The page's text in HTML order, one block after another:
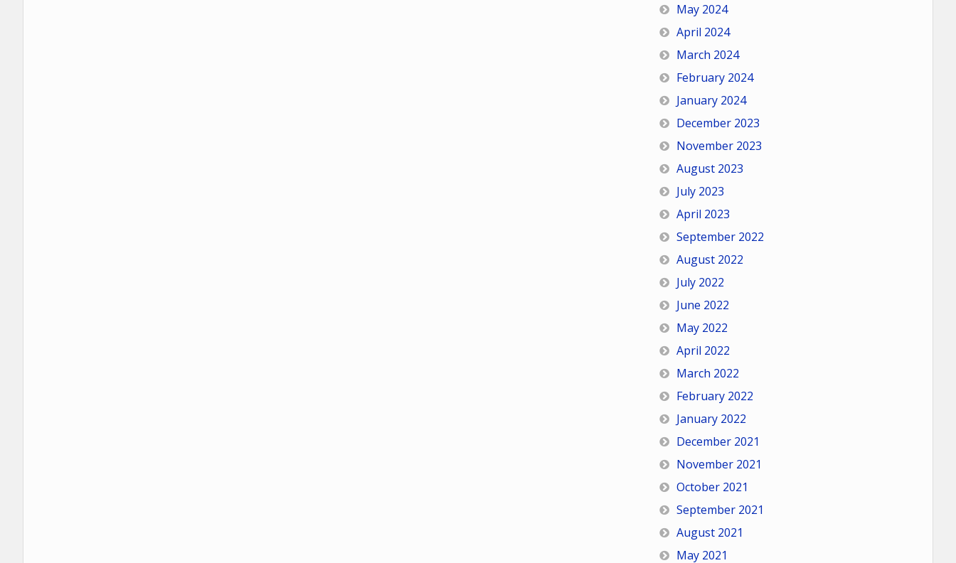
May 2024
April 2024
March 2024
February 2024
January 2024
December 2023
November 2023
August 2023
July 2023
April 2023
September 2022
August 2022
July 2022
June 2022
May 2022
April 2022
March 2022
February 2022
January 2022
December 2021
November 2021
October 2021
September 2021
August 2021
May 2021